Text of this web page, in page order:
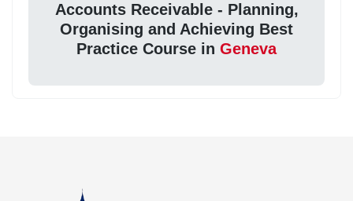
Accounts Receivable - Planning,
Organising and Achieving Best
Practice Course in Geneva